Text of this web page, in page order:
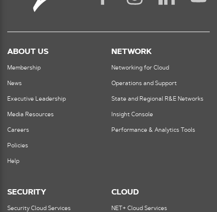
ABOUT US
Membership
News
Executive Leadership
Media Resources
Careers
Policies
Help
NETWORK
Networking for Cloud
Operations and Support
State and Regional R&E Networks
Insight Console
Performance & Analytics Tools
SECURITY
Security Cloud Services
CLOUD
NET+ Cloud Services